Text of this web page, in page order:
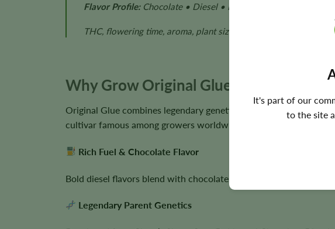
It's part of our
to the site
Flavor Profile:Chocolate • Diesel • Pine • Sour
THC, flowering time, aroma, plant size, and final yields may
Why Grow Original Glue?
Original Glue combines legendary genetics, exceptional resin
cultivar famous among growers worldwide.
Rich Fuel & Chocolate Flavor
Bold diesel flavors blend with chocolate, pine, and subtle sour
Legendary Parent Genetics